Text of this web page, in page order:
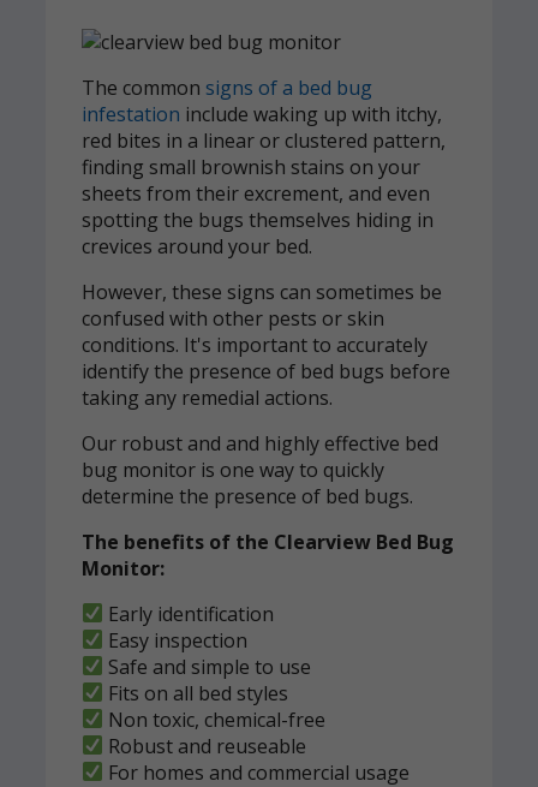
The common signs of a bed bug
infestation include waking up with itchy,
red bites in a linear or clustered pattern,
finding small brownish stains on your
sheets from their excrement, and even
spotting the bugs themselves hiding in
crevices around your bed.
However, these signs can sometimes be
confused with other pests or skin
conditions. It's important to accurately
identify the presence of bed bugs before
taking any remedial actions.
Our robust and and highly effective bed
bug monitor is one way to quickly
determine the presence of bed bugs.
The benefits of the Clearview Bed Bug
Monitor:
Early identification
Easy inspection
Safe and simple to use
Fits on all bed styles
Non toxic, chemical-free
Robust and reuseable
For homes and commercial usage